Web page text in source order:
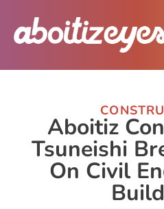
Aboitiz
Tsuneishi
On Civil